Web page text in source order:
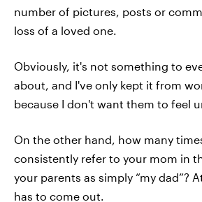
number of pictures, posts or
loss of a loved one.
Obviously, it's not something to
about, and I've only kept it from
because I don't want them to feel
On the other hand, how many
consistently refer to your mom in
your parents as simply “my dad”?
has to come out.